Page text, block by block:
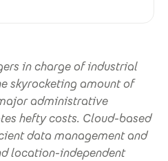
in charge of industrial
skyrocketing amount of
administrative
hefty costs. Cloud-based
data management and
location-independent